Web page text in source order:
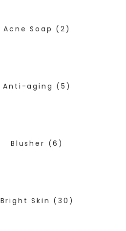
Acne Soap (2)
Anti-aging (5)
Blusher (6)
Bright Skin (30)